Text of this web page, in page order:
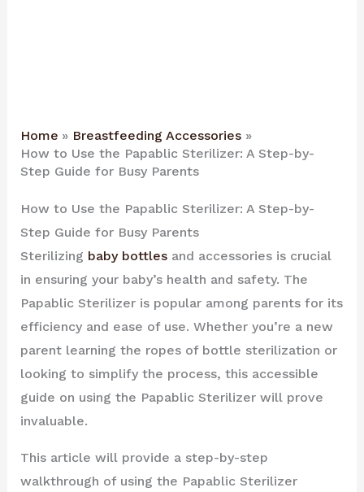
Home
Breastfeeding Accessories
How to Use the Papablic Sterilizer: A Step-by-
Step Guide for Busy Parents
How to Use the Papablic Sterilizer: A Step-by-
Step Guide for Busy Parents
Sterilizing baby bottlesand accessories is crucial
in ensuring your baby’s health and safety. The
Papablic Sterilizer is popular among parents for its
efficiency and ease of use. Whether you’re a new
parent learning the ropes of bottle sterilization or
looking to simplify the process, this accessible
guide on using the Papablic Sterilizer will prove
invaluable.
This article will provide a step-by-step
walkthrough of using the Papablic Sterilizer